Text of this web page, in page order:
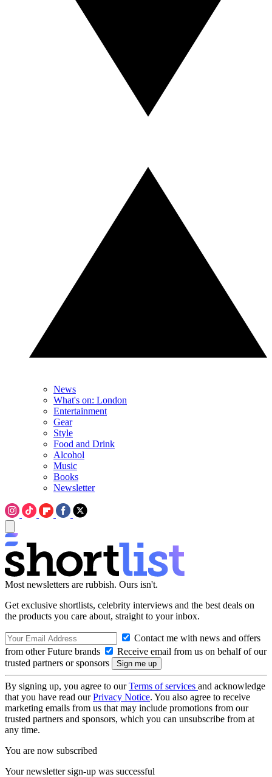
News
What's on: London
Entertainment
Gear
Style
Food and Drink
Alcohol
Music
Books
Newsletter
Most newsletters are rubbish. Ours isn't.
Get exclusive shortlists, celebrity interviews and the best deals on
the products you care about, straight to your inbox.
Contact me with news and offers
from other Future brands
Receive email from us on behalf of our
trusted partners or sponsors
By signing up, you agree to ourTerms of services and acknowledge
that you have read ourPrivacy Notice. You also agree to receive
marketing emails from us that may include promotions from our
trusted partners and sponsors, which you can unsubscribe from at
any time.
You are now subscribed
Your newsletter sign-up was successful